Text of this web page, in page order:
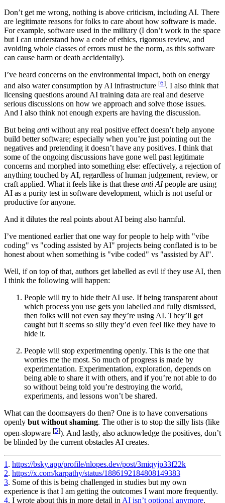
Don’t get me wrong, nothing is above criticism, including AI. There
are legitimate reasons for folks to care about how software is made.
For example, software used in the military (I don’t work in the space
but I can understand how a code of ethics, rigorous review, and
avoiding whole classes of errors must be the norm, as this software
can cause harm or death accidentally).
I’ve heard concerns on the environmental impact, both on energy
and also water consumption by AI infrastructure [6]. I also think that
licensing questions around AI training data are real and deserve
serious discussions on how we approach and solve those issues.
And I also think not enough experts are having the discussion.
But being anti without any real positive effect doesn’t help anyone
build better software; especially when you’re just pointing out the
negatives and pretending it doesn’t have any positives. I think that
some of the ongoing discussions have gone well past legitimate
concerns and morphed into something else: effectively, a rejection of
anything touched by AI, regardless of human judgement, review, or
craft applied. What it feels like is that these anti AIpeople are using
AI as a purity test in software development, which is not useful or
productive for anyone.
And it dilutes the real points about AI being also harmful.
I’ve mentioned earlier that one way for people to help with "vibe
coding" vs "coding assisted by AI" projects being conflated is to be
honest about when something is "vibe coded" vs "assisted by AI".
Well, if on top of that, authors get labelled as evil if they use AI, then
I think the following will happen:
People will try to hide their AI use. If being transparent about
which process you use gets you labelled and fully dismissed,
then folks will not even say they’re using AI. They’ll get
caught but it seems so silly they’d even feel like they have to
hide it.
People will stop experimenting openly. This is the one that
worries me the most. So much of progress is made by
experimentation. Experimentation, exploration, depends on
being able to share it with others, and if you’re not able to do
so without being told you’re destroying the world,
experiments, and lessons won’t be shared.
What can the doomsayers do then? One is to have conversations
openly but without shaming. The other is to stop the silly lists (like
open-slopware [5]). And lastly, also acknowledge the positives, don’t
be blinded by the current obstacles AI creates.
1 . https://bsky.app/profile/nlopes.dev/post/3miqyjp33f22k
2. https://x.com/karpathy/status/1886192184808149383
3. Some of this is being challenged in studies but my own
experience is that I am getting the outcomes I want more frequently.
4. I wrote about this in more detail in AI isn’t optional anymore.